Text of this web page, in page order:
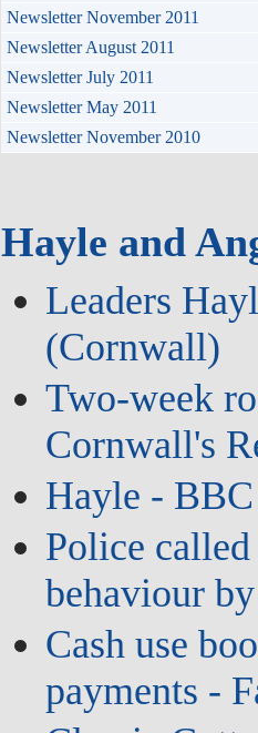
Newsletter November 2011
Newsletter August 2011
Newsletter July 2011
Newsletter May 2011
Newsletter November 2010
Hayle and
Leaders
(Cornwall)
Two‑week
Cornwall's
Hayle - BBC
Police
behaviour
Cash use
payments -